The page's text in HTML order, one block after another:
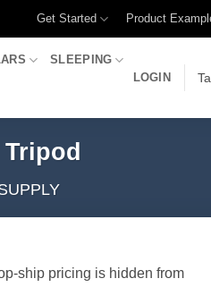
Get Started Product
SLEEPING
LOGIN
ship pricing is hidden from